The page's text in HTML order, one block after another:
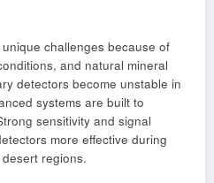
challenges because of
and natural mineral
detectors become unstable in
systems are built to
sensitivity and signal
more effective during
regions.